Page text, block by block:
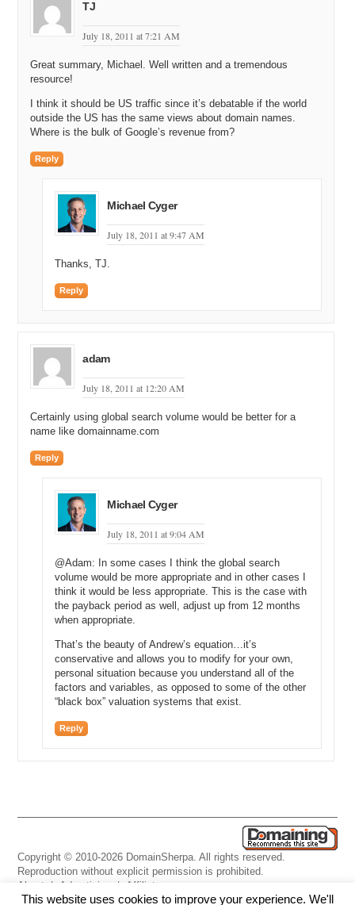
TJ
July 18, 2011 at 7:21 AM
Great summary, Michael. Well written and a tremendous
resource!
I think it should be US traffic since it’s debatable if the world
outside the US has the same views about domain names.
Where is the bulk of Google’s revenue from?
Reply
Michael Cyger
July 18, 2011 at 9:47 AM
Thanks, TJ.
Reply
adam
July 18, 2011 at 12:20 AM
Certainly using global search volume would be better for a
name like domainname.com
Reply
Michael Cyger
July 18, 2011 at 9:04 AM
@Adam: In some cases I think the global search
volume would be more appropriate and in other cases I
think it would be less appropriate. This is the case with
the payback period as well, adjust up from 12 months
when appropriate.
That’s the beauty of Andrew’s equation…it’s
conservative and allows you to modify for your own,
personal situation because you understand all of the
factors and variables, as opposed to some of the other
“black box” valuation systems that exist.
Reply
Copyright © 2010-2026 DomainSherpa. All rights reserved.
Reproduction without explicit permission is prohibited.
About | Advertising |
Affiliate
Links|Disclaimer|Disclosures |Privacy|Terms|Contact Us
This website uses cookies to improve your experience. We'll